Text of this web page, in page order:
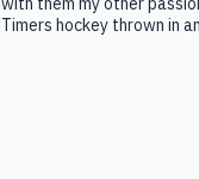
Timers hockey thrown in